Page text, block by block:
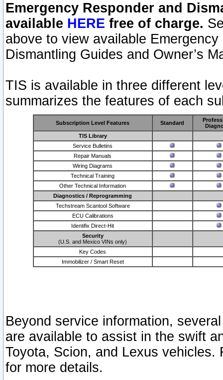
Emergency Responder and
available HERE free of charge.
above to view available
Dismantling Guides and Owner’s
TIS is available in three different
summarizes the features of each
Subscription Level Features Standard
TIS Library
Service Bulletins
Repair Manuals
Wiring Diagrams
Technical Training
Other Technical Information
Diagnostics / Reprogramming
Techstream Scantool Software
ECU Calibrations
Identifix Direct-Hit
Security
(U.S. and Mexico VINs only)
Key Codes
Immobilizer / Smart Reset
Beyond service information,
are available to assist in the swift
Toyota, Scion, and Lexus vehicles.
for more details.